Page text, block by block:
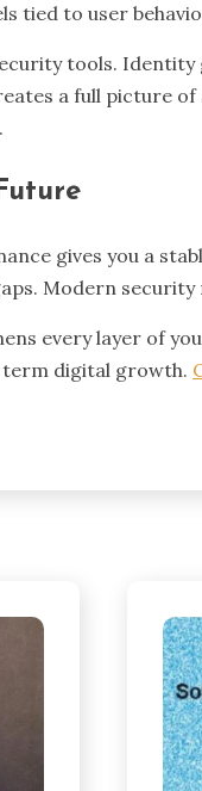
tied to user
tools.
a full picture
gives you a
Modern
every layer of
term digital growth.